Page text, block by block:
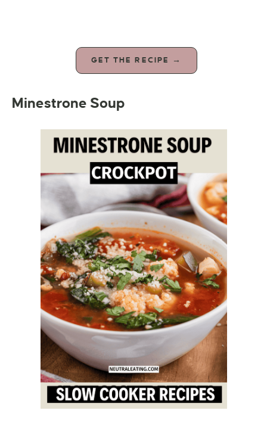
GET THE RECIPE →
Minestrone Soup